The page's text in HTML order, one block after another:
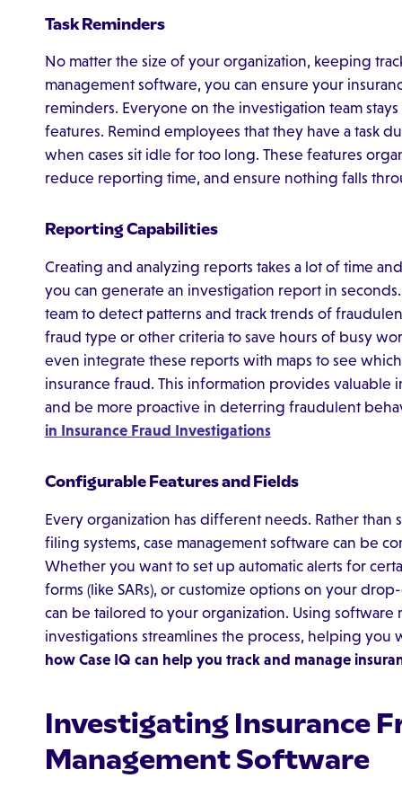
Task Reminders
No matter the size of your organization, keeping
management software, you can ensure your
reminders. Everyone on the investigation team
features. Remind employees that they have a task
when cases sit idle for too long. These features
reduce reporting time, and ensure nothing falls
Reporting Capabilities
Creating and analyzing reports takes a lot of time
you can generate an investigation report in
team to detect patterns and track trends of
fraud type or other criteria to save hours of busy
even integrate these reports with maps to see
insurance fraud. This information provides
and be more proactive in deterring fraudulent
in Insurance Fraud Investigations
Configurable Features and Fields
Every organization has different needs. Rather
filing systems, case management software can be
Whether you want to set up automatic alerts for
forms (like SARs), or customize options on your
can be tailored to your organization. Using
investigations streamlines the process, helping
how Case IQ can help you track and manage
Investigating Insurance
Management Software